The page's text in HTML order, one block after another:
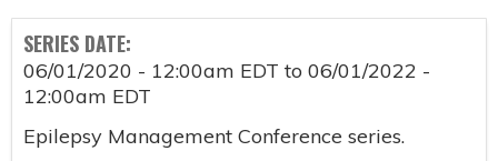
SERIES DATE:
06/01/2020 - 12:00am EDT to 06/01/2022 -
12:00am EDT
Epilepsy Management Conference series.